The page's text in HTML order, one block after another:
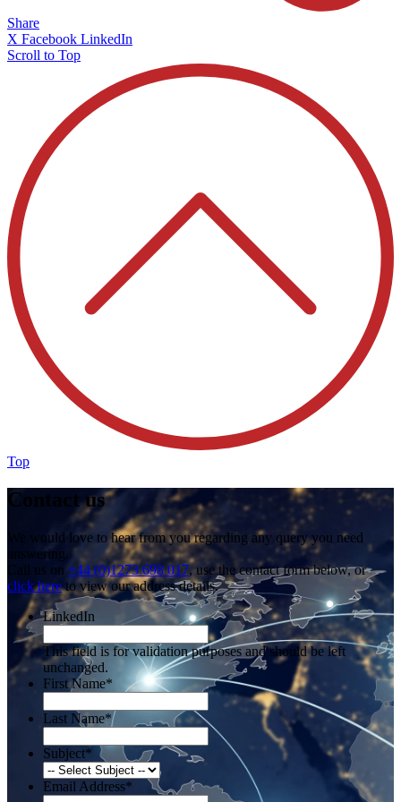
Share
X Facebook LinkedIn
Scroll to Top
Top
Contact us
We would love to hear from you regarding any query you need
answering.
Call us on +44 (0)1273 698 017, use the contact form below, or
click hereto view our address details.
LinkedIn
This field is for validation purposes and should be left
unchanged.
First Name*
Last Name*
Subject*
Email Address*